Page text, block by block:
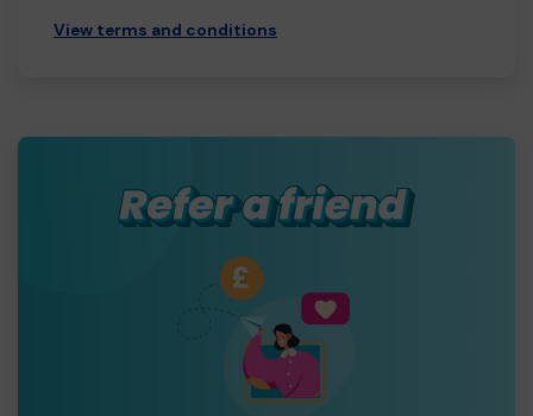
View terms and conditions